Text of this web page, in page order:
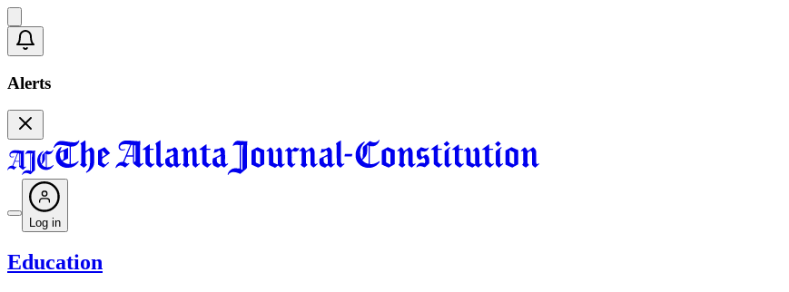
Alerts
Log in
Education